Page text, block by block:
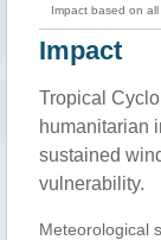
Impact based on
Impact
Tropical
humanitarian
sustained
vulnerability.
Meteorological